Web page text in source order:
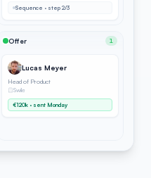
Sequence · step 2/3
Offer 1
Lucas Meyer
Head of Product
Swile
€120k · sent Monday